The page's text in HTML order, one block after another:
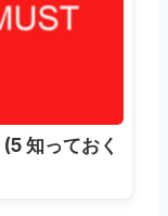
(5 知っておく